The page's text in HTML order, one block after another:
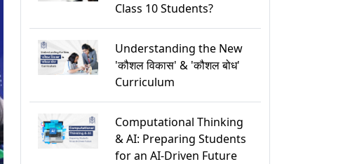
Class 10 Students?
Understanding the New
'कौशल विकास' & 'कौशल बोध'
Curriculum
Computational Thinking
& AI: Preparing Students
for an AI-Driven Future